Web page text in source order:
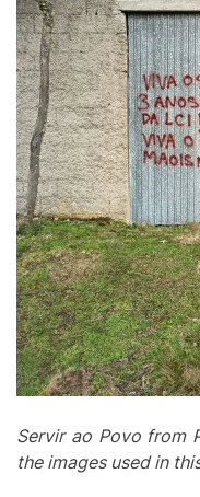
Servir ao Povo from
the images used in